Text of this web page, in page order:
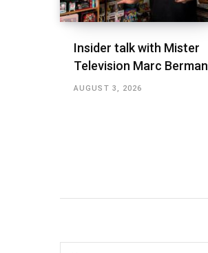
Insider talk with Mister
Television Marc Berman
AUGUST 3, 2026